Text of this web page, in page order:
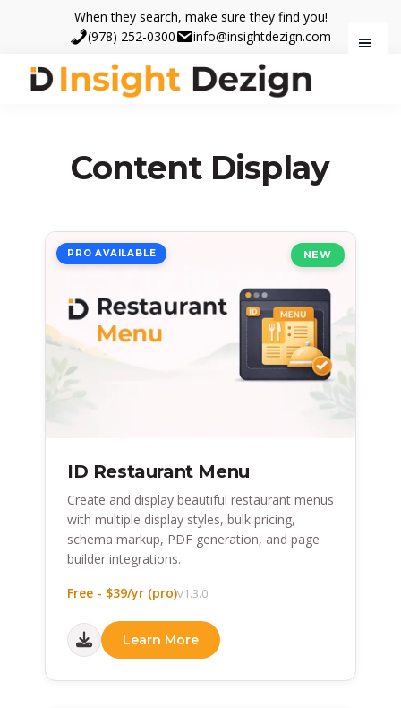
main
content
footer
When they search, make sure they find you!
(978) 252-0300
info@insightdezign.com
search,
find
Content Display
NEW
PRO AVAILABLE
ID Restaurant Menu
Create and display beautiful restaurant menus
with multiple display styles, bulk pricing,
schema markup, PDF generation, and page
builder integrations.
Free - $39/yr (pro)v1.3.0
Learn More